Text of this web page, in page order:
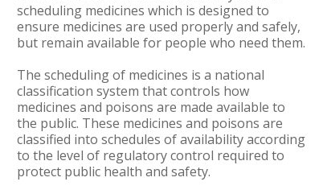
scheduling medicines which is designed to
ensure medicines are used properly and safely,
but remain available for people who need them.
The scheduling of medicines is a national
classification system that controls how
medicines and poisons are made available to
the public. These medicines and poisons are
classified into schedules of availability according
to the level of regulatory control required to
protect public health and safety.